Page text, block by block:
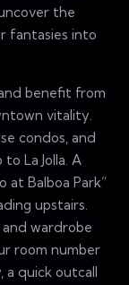
the
fantasies into
benefit from
vitality.
condos, and
La Jolla. A
Balboa Park”
upstairs.
and wardrobe
room number
a quick outcall